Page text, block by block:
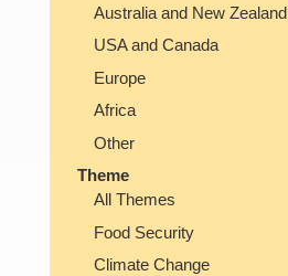
Australia and New Zealand
USA and Canada
Europe
Africa
Other
Theme
All Themes
Food Security
Climate Change